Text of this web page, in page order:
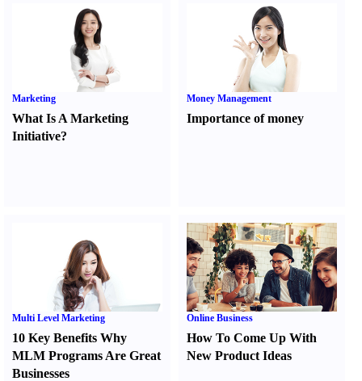
Marketing
What Is A Marketing
Initiative?
Money Management
Importance of money
Multi Level Marketing
10 Key Benefits Why
MLM Programs Are Great
Businesses
Online Business
How To Come Up With
New Product Ideas